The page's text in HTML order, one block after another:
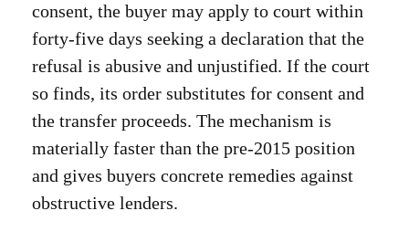
consent, the buyer may apply to court within
forty-five days seeking a declaration that the
refusal is abusive and unjustified. If the court
so finds, its order substitutes for consent and
the transfer proceeds. The mechanism is
materially faster than the pre-2015 position
and gives buyers concrete remedies against
obstructive lenders.